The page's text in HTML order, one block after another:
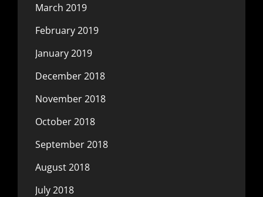
March 2019
February 2019
January 2019
December 2018
November 2018
October 2018
September 2018
August 2018
July 2018